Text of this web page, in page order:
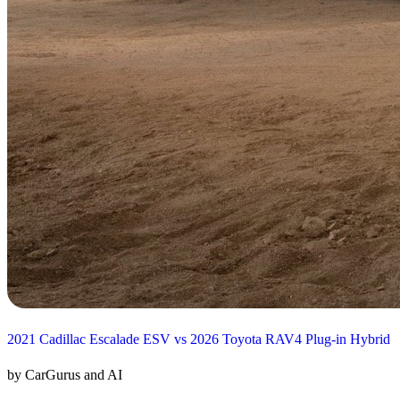
2021 Cadillac Escalade ESV vs 2026 Toyota RAV4 Plug-in Hybrid
by CarGurus and AI